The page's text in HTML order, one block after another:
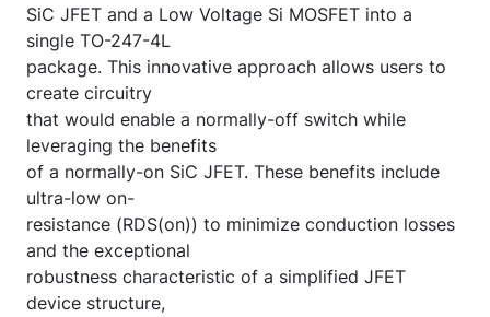
SiC JFET and a Low Voltage Si MOSFET into a
single TO-247-4L
package. This innovative approach allows users to
create circuitry
that would enable a normally-off switch while
leveraging the benefits
of a normally-on SiC JFET. These benefits include
ultra-low on-
resistance (RDS(on)) to minimize conduction losses
and the exceptional
robustness characteristic of a simplified JFET
device structure,